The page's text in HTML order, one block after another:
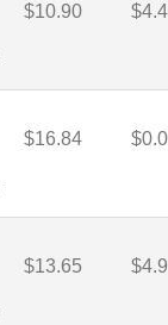
$10.90
$16.84
$13.65